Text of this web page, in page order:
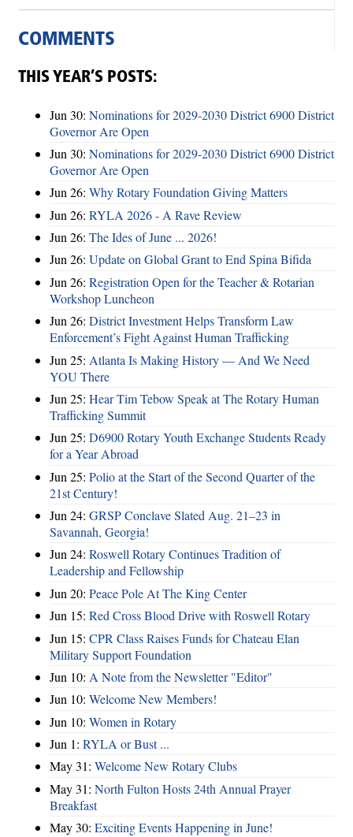
COMMENTS
THIS YEAR’S POSTS:
Jun 30: Nominations for 2029-2030 District 6900 District
Governor Are Open
Jun 30: Nominations for 2029-2030 District 6900 District
Governor Are Open
Jun 26: Why Rotary Foundation Giving Matters
Jun 26: RYLA 2026 - A Rave Review
Jun 26: The Ides of June ... 2026!
Jun 26: Update on Global Grant to End Spina Bifida
Jun 26: Registration Open for the Teacher & Rotarian
Workshop Luncheon
Jun 26: District Investment Helps Transform Law
Enforcement’s Fight Against Human Trafficking
Jun 25: Atlanta Is Making History — And We Need
YOU There
Jun 25: Hear Tim Tebow Speak at The Rotary Human
Trafficking Summit
Jun 25: D6900 Rotary Youth Exchange Students Ready
for a Year Abroad
Jun 25: Polio at the Start of the Second Quarter of the
21st Century!
Jun 24: GRSP Conclave Slated Aug. 21–23 in
Savannah, Georgia!
Jun 24: Roswell Rotary Continues Tradition of
Leadership and Fellowship
Jun 20: Peace Pole At The King Center
Jun 15: Red Cross Blood Drive with Roswell Rotary
Jun 15: CPR Class Raises Funds for Chateau Elan
Military Support Foundation
Jun 10: A Note from the Newsletter "Editor"
Jun 10: Welcome New Members!
Jun 10: Women in Rotary
Jun 1: RYLA or Bust ...
May 31: Welcome New Rotary Clubs
May 31: North Fulton Hosts 24th Annual Prayer
Breakfast
May 30: Exciting Events Happening in June!